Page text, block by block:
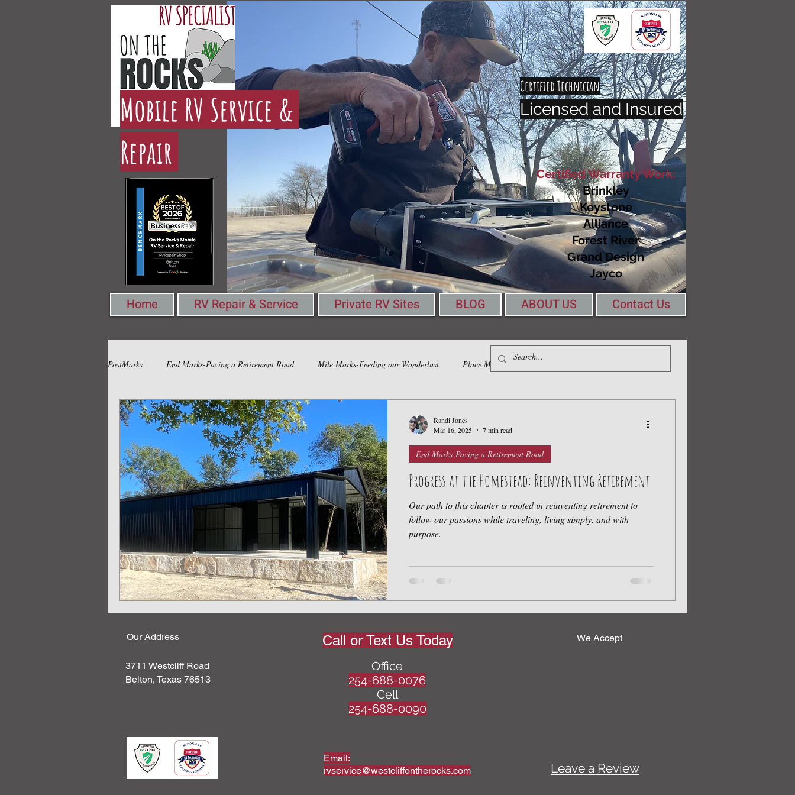
Mobile RV Service &
Repair
Certified Technician
Licensed and Insured
Certified Warranty Work:
Brinkley
Keystone
Alliance
Forest River
Grand Design
Jayco
Home RV Repair & Service Private RV Sites BLOG ABOUT US Contact Us
PostMarks End Marks-Paving a Retirement Road Mile Marks-Feeding our Wanderlust Place Marks-Gathering Round a Table
Book Marks-Pondering Words & Ideas
Progress at the Homestead: Reinventing Retirement
Our path to this chapter is rooted in reinventing retirement to
follow our passions while traveling, living simply, and with
purpose.
End Marks-Paving a Retirement Road
Randi Jones
Mar 16, 2025
7 min read
Our Address
3711 Westcliff Road
Belton, Texas 76513
Call or Text Us Today
Office
254-688-0076
Cell
254-688-0090
We Accept
Leave a Review
Email:
rvservice@westcliffontherocks.com